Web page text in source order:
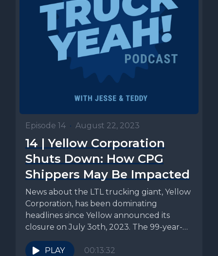
Episode 14 • August 22, 2023
14 | Yellow Corporation
Shuts Down: How CPG
Shippers May Be Impacted
News about the LTL trucking giant, Yellow
Corporation, has been dominating
headlines since Yellow announced its
closure on July 3oth, 2023. The 99-year-
old company...
PLAY
00:13:32